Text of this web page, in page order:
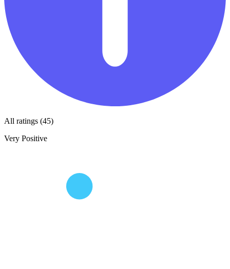
All ratings (45)
Very Positive